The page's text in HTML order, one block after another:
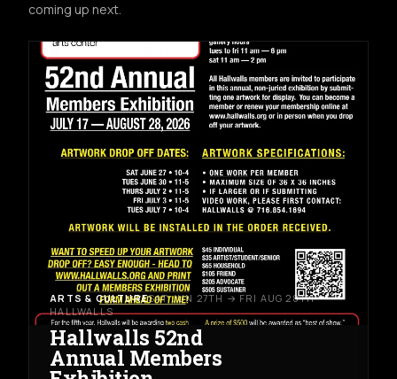
coming up next.
ARTS & CULTURESAT JUN 27TH → FRI AUG 28TH
HALLWALLS
Hallwalls 52nd
Annual Members